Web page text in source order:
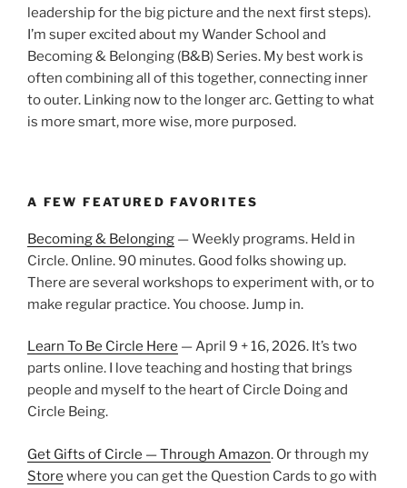
leadership for the big picture and the next first steps).
I’m super excited about my Wander School and
Becoming & Belonging (B&B) Series. My best work is
often combining all of this together, connecting inner
to outer. Linking now to the longer arc. Getting to what
is more smart, more wise, more purposed.
A FEW FEATURED FAVORITES
Becoming & Belonging — Weekly programs. Held in
Circle. Online. 90 minutes. Good folks showing up.
There are several workshops to experiment with, or to
make regular practice. You choose. Jump in.
Learn To Be Circle Here — April 9 + 16, 2026. It’s two
parts online. I love teaching and hosting that brings
people and myself to the heart of Circle Doing and
Circle Being.
Get Gifts of Circle — Through Amazon. Or through my
Store where you can get the Question Cards to go with